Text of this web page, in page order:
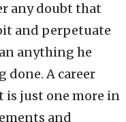
any doubt that
and perpetuate
anything he
done. A career
is just one more in
and